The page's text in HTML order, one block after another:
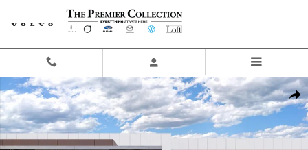
Skip to main content
Share
New 2026 Lincoln Nautilus Premiere SUV Photo 1 of 29